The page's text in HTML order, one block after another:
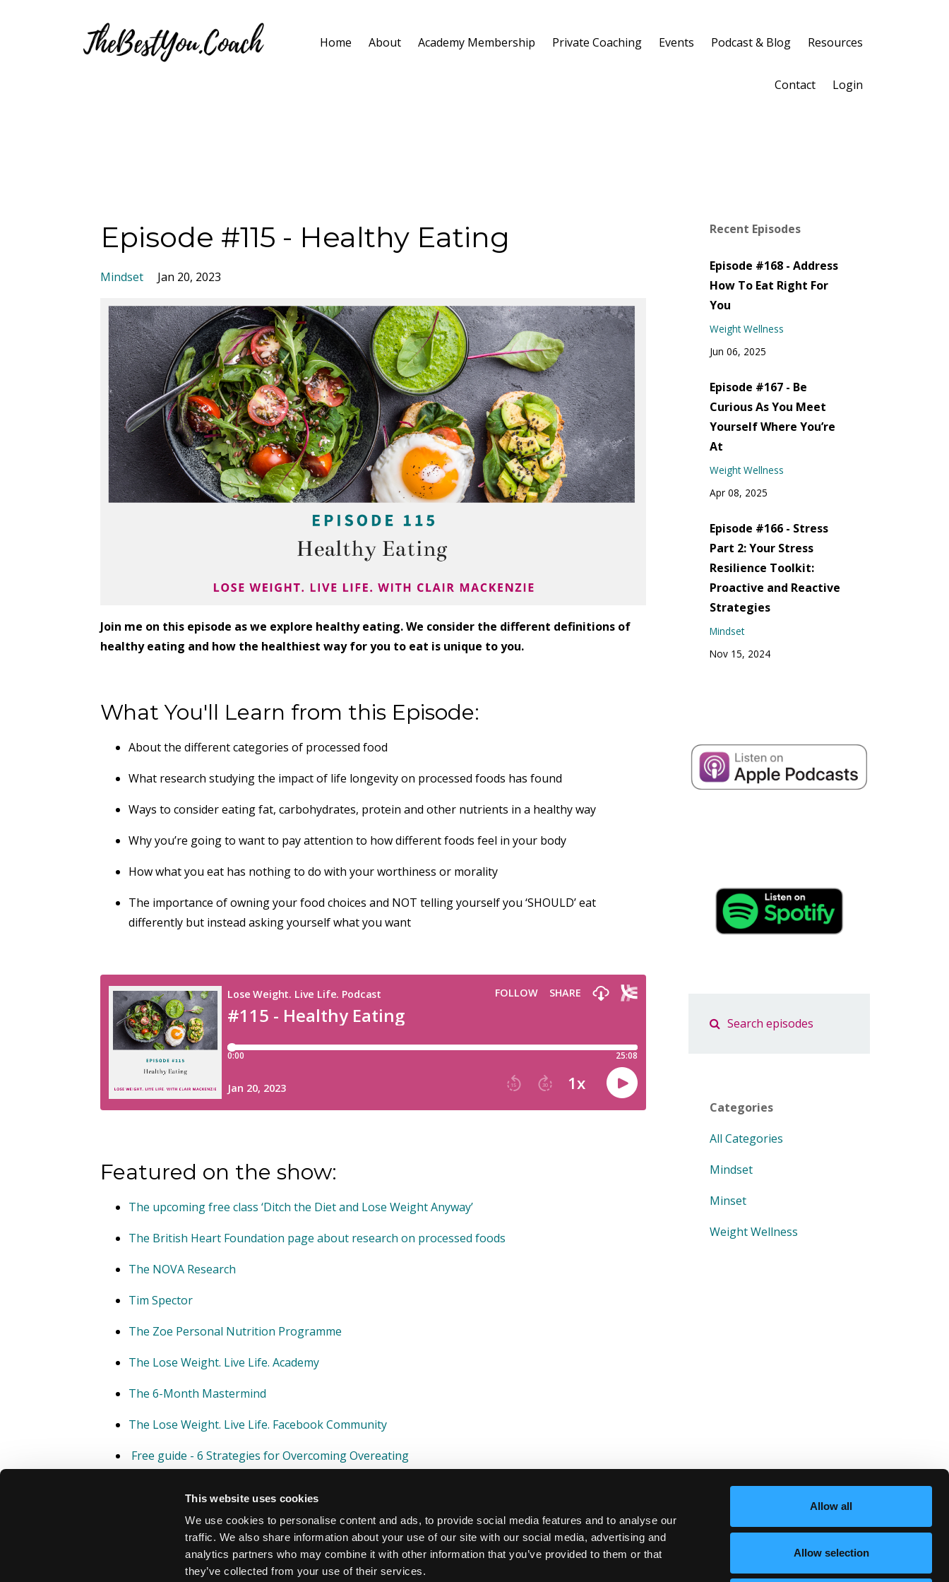
This website uses cookies
We use cookies to personalise content and ads, to provide social media features and to analyse our
traffic. We also share information about your use of our site with our social media, advertising and
analytics partners who may combine it with other information that you’ve provided to them or that
they’ve collected from your use of their services.
Allow all
Allow selection
Home About Academy Membership Private Coaching Events Podcast & Blog Resources
Contact Login
Episode #115 - Healthy Eating
Mindset Jan 20, 2023
Join me on this episode as we explore healthy eating. We consider the different definitions of
healthy eating and how the healthiest way for you to eat is unique to you.
What You'll Learn from this Episode:
About the different categories of processed food
What research studying the impact of life longevity on processed foods has found
Ways to consider eating fat, carbohydrates, protein and other nutrients in a healthy way
Why you’re going to want to pay attention to how different foods feel in your body
How what you eat has nothing to do with your worthiness or morality
The importance of owning your food choices and NOT telling yourself you ‘SHOULD’ eat
differently but instead asking yourself what you want
Featured on the show:
The upcoming free class ‘Ditch the Diet and Lose Weight Anyway’
The British Heart Foundation page about research on processed foods
The NOVA Research
Tim Spector
The Zoe Personal Nutrition Programme
The Lose Weight. Live Life. Academy
The 6-Month Mastermind
The Lose Weight. Live Life. Facebook Community
Free guide - 6 Strategies for Overcoming Overeating
Recent Episodes
Episode #168 - Address
How To Eat Right For
You
Weight Wellness
Jun 06, 2025
Episode #167 - Be
Curious As You Meet
Yourself Where You’re
At
Weight Wellness
Apr 08, 2025
Episode #166 - Stress
Part 2: Your Stress
Resilience Toolkit:
Proactive and Reactive
Strategies
Mindset
Nov 15, 2024
Categories
All Categories
Mindset
Minset
Weight Wellness